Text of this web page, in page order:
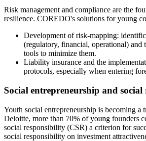
Risk management and compliance are the
resilience. COREDO's solutions for young
Development of risk-mapping:
(regulatory, financial, operational) and
tools to minimize them.
Liability insurance and the
protocols, especially when entering
Social entrepreneurship and
Youth social entrepreneurship is becoming a
Deloitte, more than 70% of young founders
social responsibility (CSR) a criterion for
social responsibility on investment